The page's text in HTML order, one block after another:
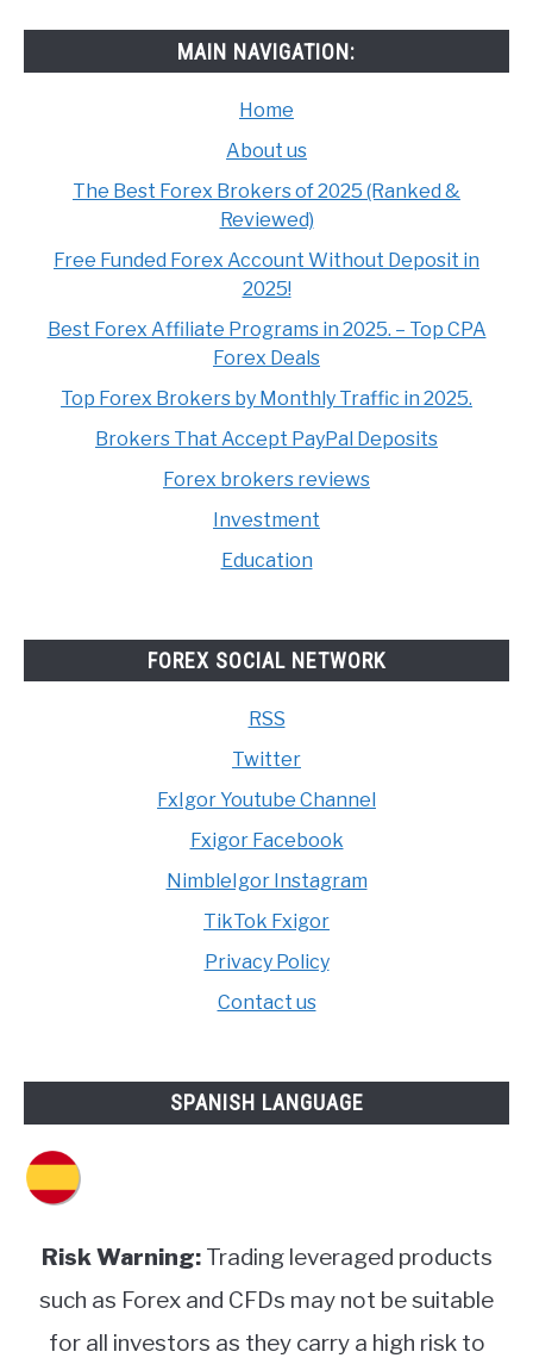
MAIN NAVIGATION:
Home
About us
The Best Forex Brokers of 2025 (Ranked &
Reviewed)
Free Funded Forex Account Without Deposit in
2025!
Best Forex Affiliate Programs in 2025. – Top CPA
Forex Deals
Top Forex Brokers by Monthly Traffic in 2025.
Brokers That Accept PayPal Deposits
Forex brokers reviews
Investment
Education
FOREX SOCIAL NETWORK
RSS
Twitter
FxIgor Youtube Channel
Fxigor Facebook
NimbleIgor Instagram
TikTok Fxigor
Privacy Policy
Contact us
SPANISH LANGUAGE
Risk Warning:Trading leveraged products
such as Forex and CFDs may not be suitable
for all investors as they carry a high risk to